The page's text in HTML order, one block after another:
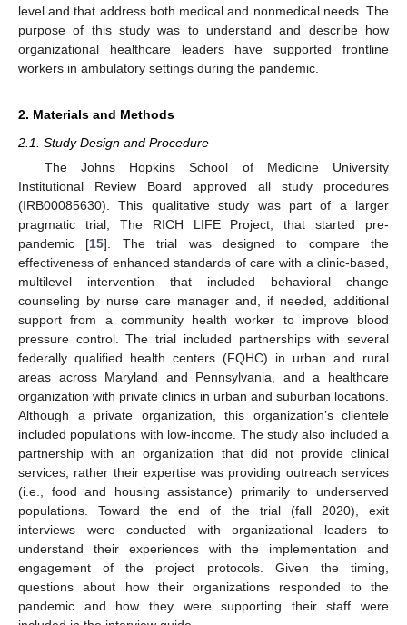
level and that address both medical and nonmedical needs. The
purpose of this study was to understand and describe how
organizational healthcare leaders have supported frontline
workers in ambulatory settings during the pandemic.
2. Materials and Methods
2.1. Study Design and Procedure
The Johns Hopkins School of Medicine University
Institutional Review Board approved all study procedures
(IRB00085630). This qualitative study was part of a larger
pragmatic trial, The RICH LIFE Project, that started pre-
pandemic [15]. The trial was designed to compare the
effectiveness of enhanced standards of care with a clinic-based,
multilevel intervention that included behavioral change
counseling by nurse care manager and, if needed, additional
support from a community health worker to improve blood
pressure control. The trial included partnerships with several
federally qualified health centers (FQHC) in urban and rural
areas across Maryland and Pennsylvania, and a healthcare
organization with private clinics in urban and suburban locations.
Although a private organization, this organization’s clientele
included populations with low-income. The study also included a
partnership with an organization that did not provide clinical
services, rather their expertise was providing outreach services
(i.e., food and housing assistance) primarily to underserved
populations. Toward the end of the trial (fall 2020), exit
interviews were conducted with organizational leaders to
understand their experiences with the implementation and
engagement of the project protocols. Given the timing,
questions about how their organizations responded to the
pandemic and how they were supporting their staff were